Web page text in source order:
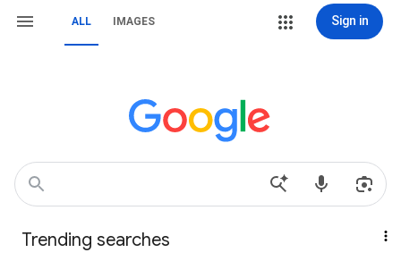
ALL IMAGES Sign in
Trending searches